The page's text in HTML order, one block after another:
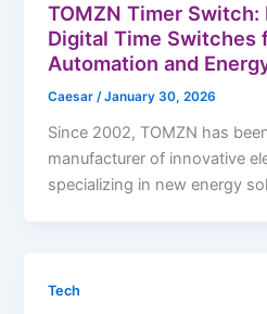
TOMZN Timer Switch:
Digital Time Switches
Automation and
Caesar/January 30, 2026
Since 2002, TOMZN has
manufacturer of innovative
specializing in new energy
Tech